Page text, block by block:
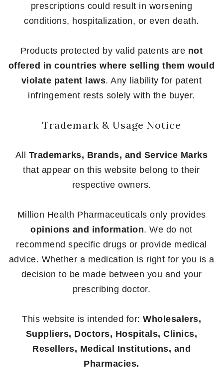
prescriptions could result in worsening
conditions, hospitalization, or even death.
Products protected by valid patents are not
offered in countries where selling them would
violate patent laws. Any liability for patent
infringement rests solely with the buyer.
Trademark & Usage Notice
All Trademarks, Brands, and Service Marks
that appear on this website belong to their
respective owners.
Million Health Pharmaceuticals only provides
opinions and information. We do not
recommend specific drugs or provide medical
advice. Whether a medication is right for you is a
decision to be made between you and your
prescribing doctor.
This website is intended for: Wholesalers,
Suppliers, Doctors, Hospitals, Clinics,
Resellers, Medical Institutions, and
Pharmacies.